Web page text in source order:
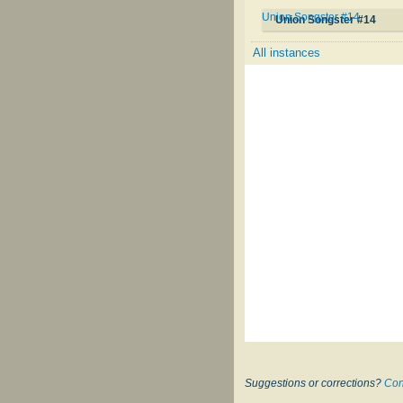
Union Songster #14
Union Songster #14
All instances
Suggestions or corrections?